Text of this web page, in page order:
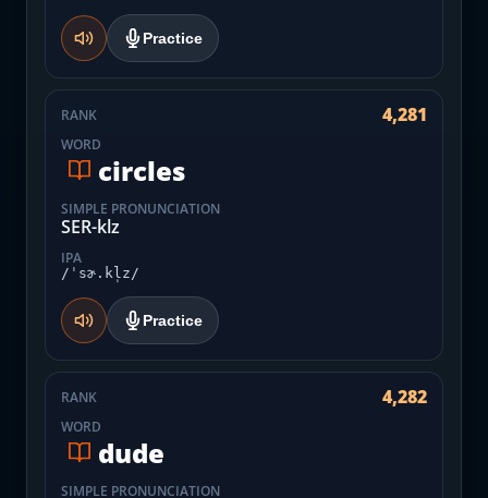
Practice
RANK 4,281
WORD
circles
SIMPLE PRONUNCIATION
SER-klz
IPA
/ˈsɚ.kl̩z/
Practice
RANK 4,282
WORD
dude
SIMPLE PRONUNCIATION